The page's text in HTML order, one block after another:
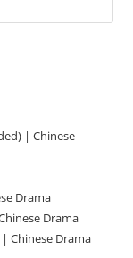
| Chinese
Drama
Drama
| Chinese Drama